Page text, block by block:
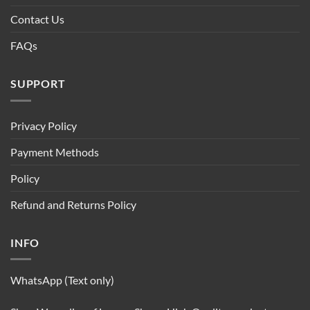
Contact Us
FAQs
SUPPORT
Privacy Policy
Payment Methods
Policy
Refund and Returns Policy
INFO
WhatsApp (Text only)